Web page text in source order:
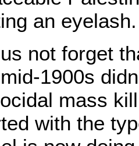
an eyelash.
not forget
1900s
mass
with the